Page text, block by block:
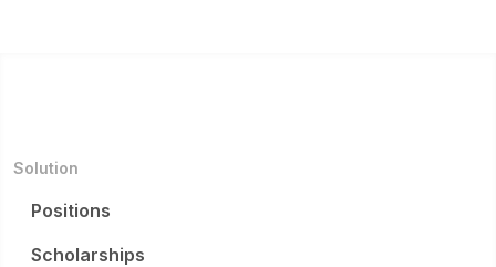
Solution
Positions
Scholarships